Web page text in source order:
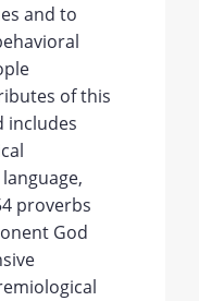
and to
of this
includes
proverbs
God